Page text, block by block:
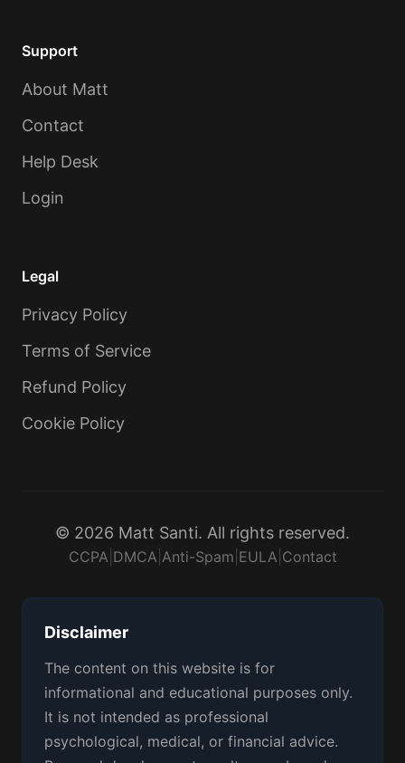
Support
About Matt
Contact
Help Desk
Login
Legal
Privacy Policy
Terms of Service
Refund Policy
Cookie Policy
© 2026 Matt Santi. All rights reserved.
CCPA DMCA Anti-Spam EULA Contact
Disclaimer
The content on this website is for
informational and educational purposes only.
It is not intended as professional
psychological, medical, or financial advice.